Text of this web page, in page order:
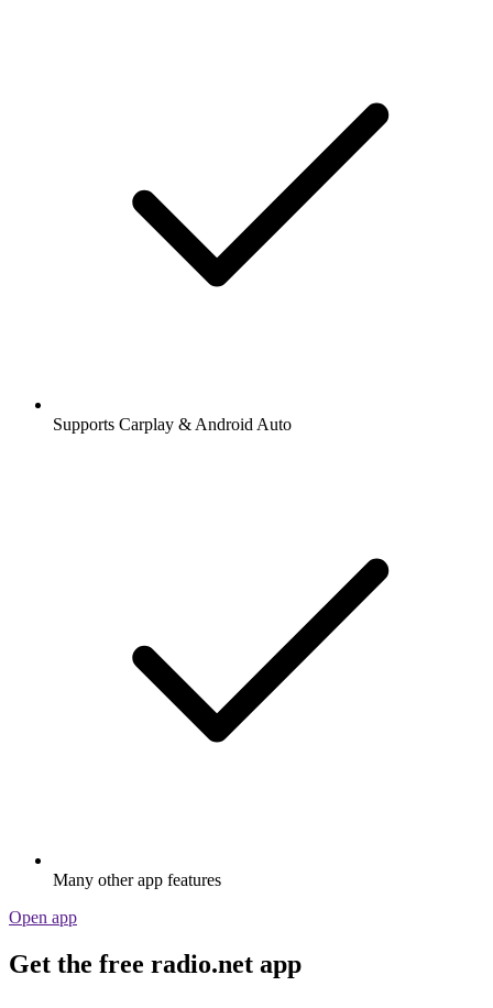
Supports Carplay & Android Auto
Many other app features
Open app
Get the free radio.net app